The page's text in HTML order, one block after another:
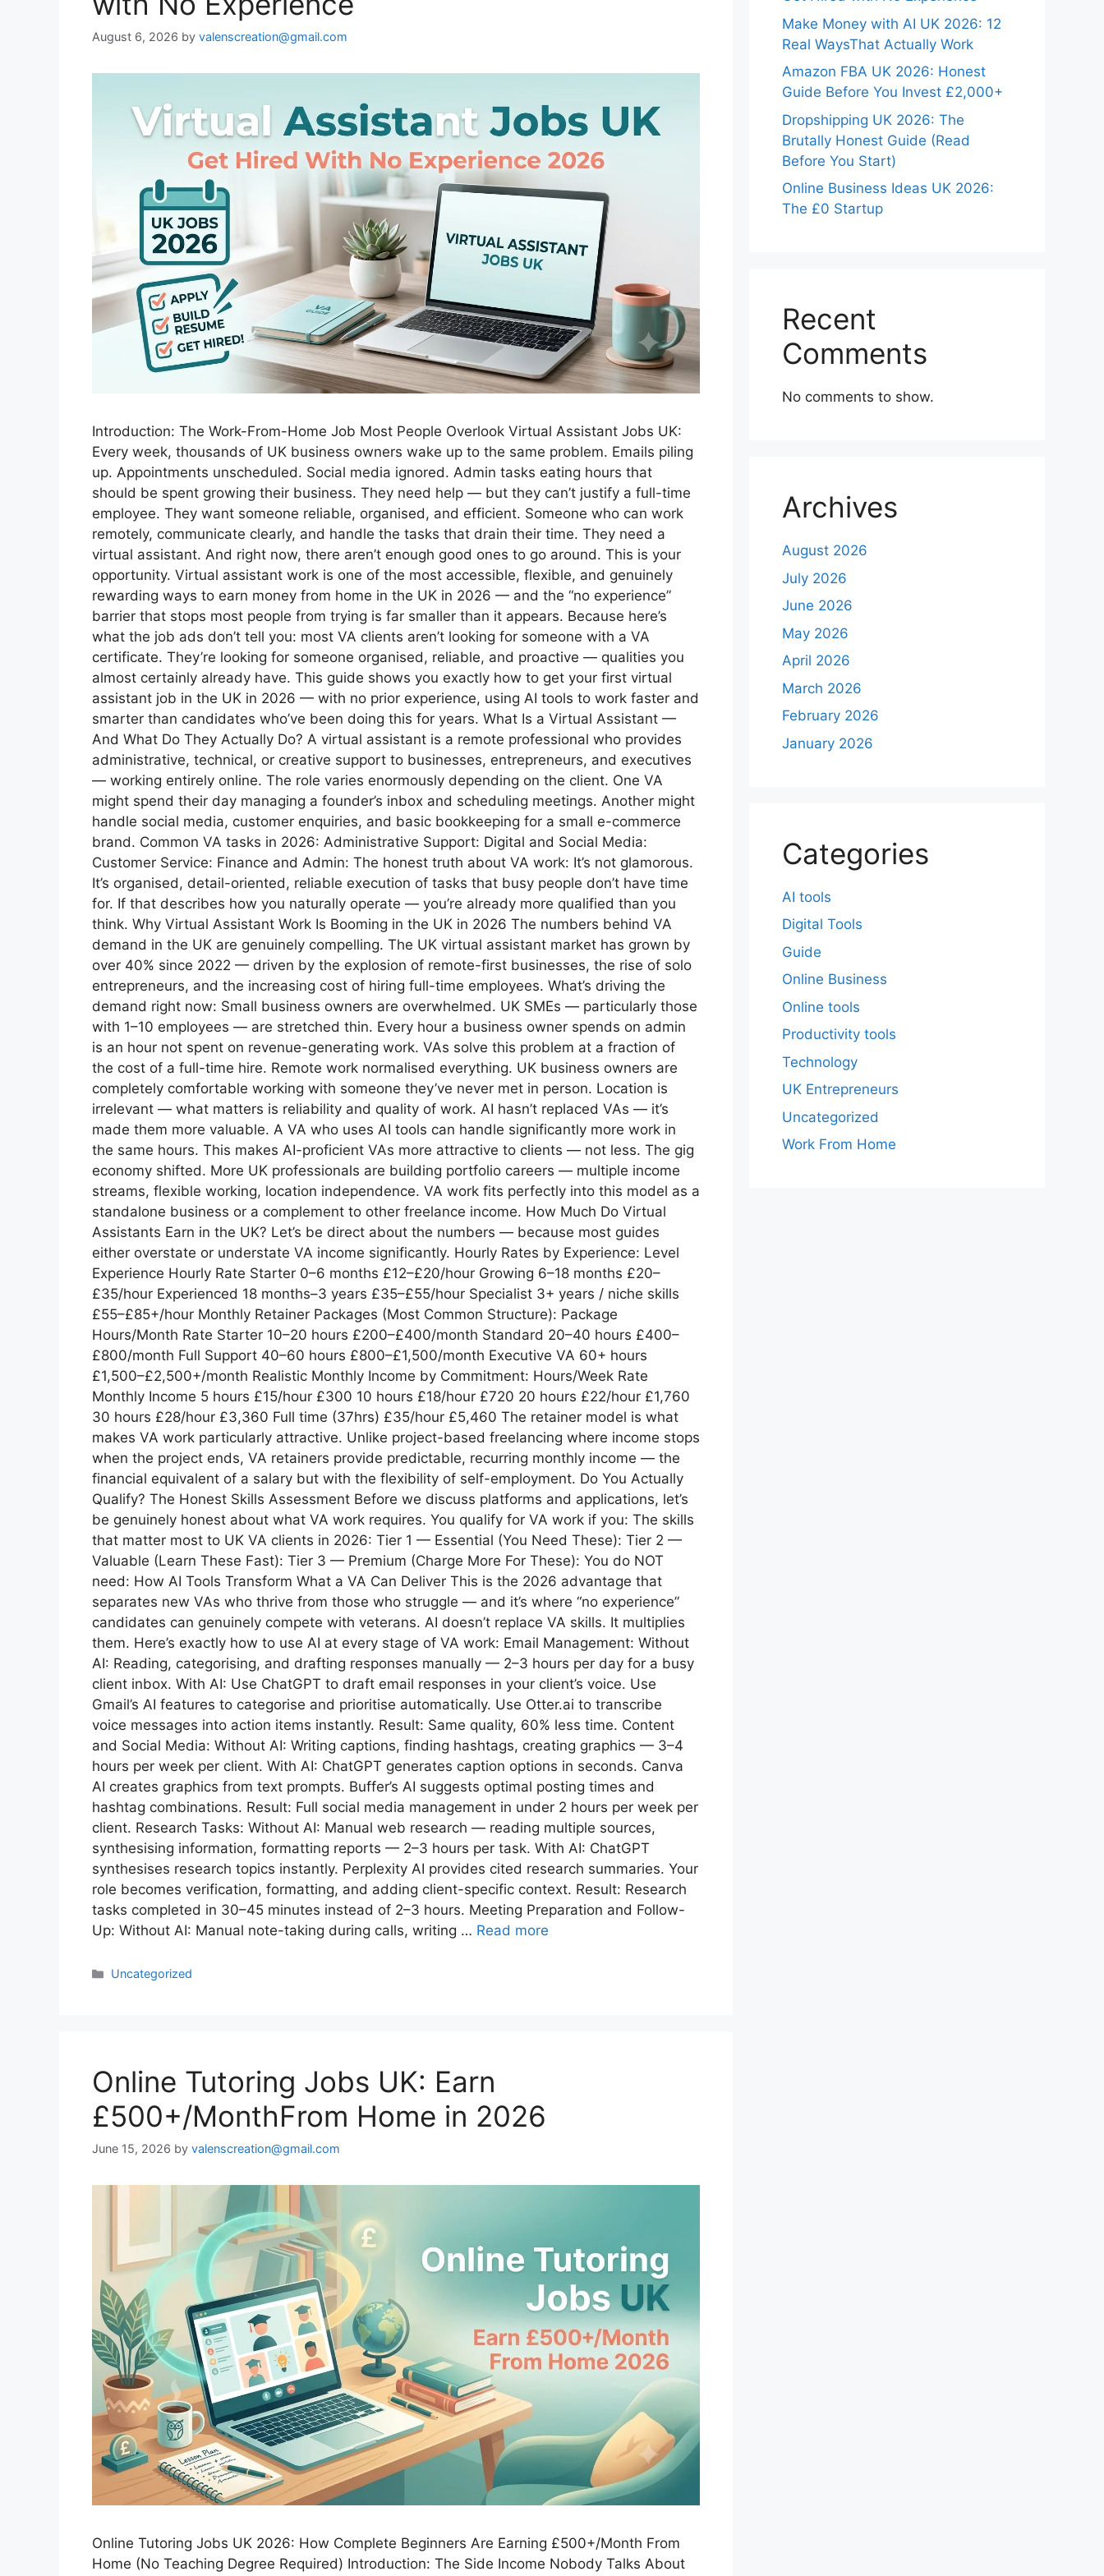
August 6, 2026 by valenscreation@gmail.com
Introduction: The Work-From-Home Job Most People Overlook Virtual Assistant Jobs UK:
Every week, thousands of UK business owners wake up to the same problem. Emails piling
up. Appointments unscheduled. Social media ignored. Admin tasks eating hours that
should be spent growing their business. They need help — but they can’t justify a full-time
employee. They want someone reliable, organised, and efficient. Someone who can work
remotely, communicate clearly, and handle the tasks that drain their time. They need a
virtual assistant. And right now, there aren’t enough good ones to go around. This is your
opportunity. Virtual assistant work is one of the most accessible, flexible, and genuinely
rewarding ways to earn money from home in the UK in 2026 — and the “no experience”
barrier that stops most people from trying is far smaller than it appears. Because here’s
what the job ads don’t tell you: most VA clients aren’t looking for someone with a VA
certificate. They’re looking for someone organised, reliable, and proactive — qualities you
almost certainly already have. This guide shows you exactly how to get your first virtual
assistant job in the UK in 2026 — with no prior experience, using AI tools to work faster and
smarter than candidates who’ve been doing this for years. What Is a Virtual Assistant —
And What Do They Actually Do? A virtual assistant is a remote professional who provides
administrative, technical, or creative support to businesses, entrepreneurs, and executives
— working entirely online. The role varies enormously depending on the client. One VA
might spend their day managing a founder’s inbox and scheduling meetings. Another might
handle social media, customer enquiries, and basic bookkeeping for a small e-commerce
brand. Common VA tasks in 2026: Administrative Support: Digital and Social Media:
Customer Service: Finance and Admin: The honest truth about VA work: It’s not glamorous.
It’s organised, detail-oriented, reliable execution of tasks that busy people don’t have time
for. If that describes how you naturally operate — you’re already more qualified than you
think. Why Virtual Assistant Work Is Booming in the UK in 2026 The numbers behind VA
demand in the UK are genuinely compelling. The UK virtual assistant market has grown by
over 40% since 2022 — driven by the explosion of remote-first businesses, the rise of solo
entrepreneurs, and the increasing cost of hiring full-time employees. What’s driving the
demand right now: Small business owners are overwhelmed. UK SMEs — particularly those
with 1–10 employees — are stretched thin. Every hour a business owner spends on admin
is an hour not spent on revenue-generating work. VAs solve this problem at a fraction of
the cost of a full-time hire. Remote work normalised everything. UK business owners are
completely comfortable working with someone they’ve never met in person. Location is
irrelevant — what matters is reliability and quality of work. AI hasn’t replaced VAs — it’s
made them more valuable. A VA who uses AI tools can handle significantly more work in
the same hours. This makes AI-proficient VAs more attractive to clients — not less. The gig
economy shifted. More UK professionals are building portfolio careers — multiple income
streams, flexible working, location independence. VA work fits perfectly into this model as a
standalone business or a complement to other freelance income. How Much Do Virtual
Assistants Earn in the UK? Let’s be direct about the numbers — because most guides
either overstate or understate VA income significantly. Hourly Rates by Experience: Level
Experience Hourly Rate Starter 0–6 months £12–£20/hour Growing 6–18 months £20–
£35/hour Experienced 18 months–3 years £35–£55/hour Specialist 3+ years / niche skills
£55–£85+/hour Monthly Retainer Packages (Most Common Structure): Package
Hours/Month Rate Starter 10–20 hours £200–£400/month Standard 20–40 hours £400–
£800/month Full Support 40–60 hours £800–£1,500/month Executive VA 60+ hours
£1,500–£2,500+/month Realistic Monthly Income by Commitment: Hours/Week Rate
Monthly Income 5 hours £15/hour £300 10 hours £18/hour £720 20 hours £22/hour £1,760
30 hours £28/hour £3,360 Full time (37hrs) £35/hour £5,460 The retainer model is what
makes VA work particularly attractive. Unlike project-based freelancing where income stops
when the project ends, VA retainers provide predictable, recurring monthly income — the
financial equivalent of a salary but with the flexibility of self-employment. Do You Actually
Qualify? The Honest Skills Assessment Before we discuss platforms and applications, let’s
be genuinely honest about what VA work requires. You qualify for VA work if you: The skills
that matter most to UK VA clients in 2026: Tier 1 — Essential (You Need These): Tier 2 —
Valuable (Learn These Fast): Tier 3 — Premium (Charge More For These): You do NOT
need: How AI Tools Transform What a VA Can Deliver This is the 2026 advantage that
separates new VAs who thrive from those who struggle — and it’s where “no experience”
candidates can genuinely compete with veterans. AI doesn’t replace VA skills. It multiplies
them. Here’s exactly how to use AI at every stage of VA work: Email Management: Without
AI: Reading, categorising, and drafting responses manually — 2–3 hours per day for a busy
client inbox. With AI: Use ChatGPT to draft email responses in your client’s voice. Use
Gmail’s AI features to categorise and prioritise automatically. Use Otter.ai to transcribe
voice messages into action items instantly. Result: Same quality, 60% less time. Content
and Social Media: Without AI: Writing captions, finding hashtags, creating graphics — 3–4
hours per week per client. With AI: ChatGPT generates caption options in seconds. Canva
AI creates graphics from text prompts. Buffer’s AI suggests optimal posting times and
hashtag combinations. Result: Full social media management in under 2 hours per week per
client. Research Tasks: Without AI: Manual web research — reading multiple sources,
synthesising information, formatting reports — 2–3 hours per task. With AI: ChatGPT
synthesises research topics instantly. Perplexity AI provides cited research summaries. Your
role becomes verification, formatting, and adding client-specific context. Result: Research
tasks completed in 30–45 minutes instead of 2–3 hours. Meeting Preparation and Follow-
Up: Without AI: Manual note-taking during calls, writing … Read more
Uncategorized
Online Tutoring Jobs UK: Earn
£500+/MonthFrom Home in 2026
June 15, 2026 by valenscreation@gmail.com
Online Tutoring Jobs UK 2026: How Complete Beginners Are Earning £500+/Month From
Home (No Teaching Degree Required) Introduction: The Side Income Nobody Talks About
Make Money with AI UK 2026: 12
Real WaysThat Actually Work
Amazon FBA UK 2026: Honest
Guide Before You Invest £2,000+
Dropshipping UK 2026: The
Brutally Honest Guide (Read
Before You Start)
Online Business Ideas UK 2026:
The £0 Startup
Recent
Comments
No comments to show.
Archives
August 2026
July 2026
June 2026
May 2026
April 2026
March 2026
February 2026
January 2026
Categories
AI tools
Digital Tools
Guide
Online Business
Online tools
Productivity tools
Technology
UK Entrepreneurs
Uncategorized
Work From Home